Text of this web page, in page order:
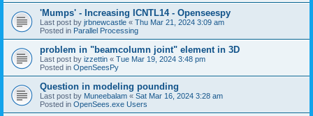
'Mumps' - Increasing ICNTL14 - Openseespy
Last post by jrbnewcastle « Thu Mar 21, 2024 3:09 am
Posted in Parallel Processing
problem in "beamcolumn joint" element in 3D
Last post by izzettin « Tue Mar 19, 2024 3:48 pm
Posted in OpenSeesPy
Question in modeling pounding
Last post by Muneebalam « Sat Mar 16, 2024 3:28 am
Posted in OpenSees.exe Users